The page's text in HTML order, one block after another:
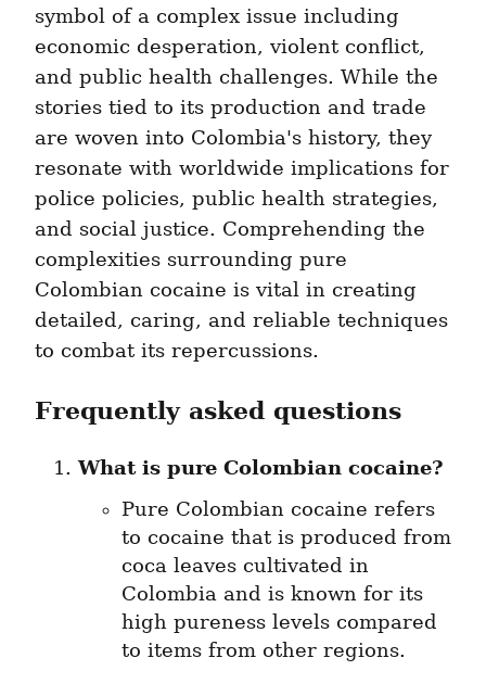
symbol of a complex issue including
economic desperation, violent conflict,
and public health challenges. While the
stories tied to its production and trade
are woven into Colombia's history, they
resonate with worldwide implications for
police policies, public health strategies,
and social justice. Comprehending the
complexities surrounding pure
Colombian cocaine is vital in creating
detailed, caring, and reliable techniques
to combat its repercussions.
Frequently asked questions
What is pure Colombian cocaine?
Pure Colombian cocaine refers
to cocaine that is produced from
coca leaves cultivated in
Colombia and is known for its
high pureness levels compared
to items from other regions.